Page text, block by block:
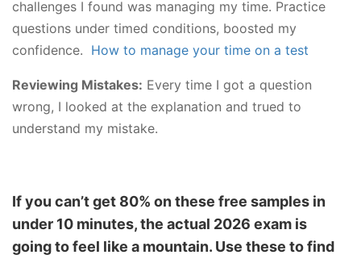
challenges I found was managing my time. Practice
questions under timed conditions, boosted my
confidence. How to manage your time on a test
Reviewing Mistakes: Every time I got a question
wrong, I looked at the explanation and trued to
understand my mistake.
If you can’t get 80% on these free samples in
under 10 minutes, the actual 2026 exam is
going to feel like a mountain. Use these to find